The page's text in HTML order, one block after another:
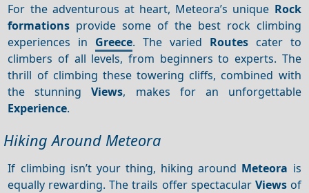
For the adventurous at heart, Meteora’s unique Rock
formations provide some of the best rock climbing
experiences in Greece. The varied Routescater to
climbers of all levels, from beginners to experts. The
thrill of climbing these towering cliffs, combined with
the stunningViews, makes for an unforgettable
Experience.
Hiking Around Meteora
If climbing isn’t your thing, hiking around Meteora is
equally rewarding. The trails offer spectacular Viewsof